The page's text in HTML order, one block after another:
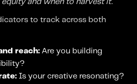
and when to harvest it.
to track across both
reach: Are you building
Is your creative resonating?